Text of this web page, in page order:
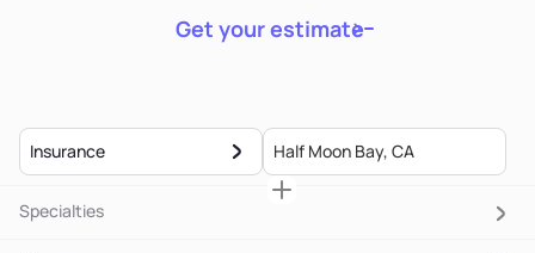
Get your estimate
Insurance
Specialties